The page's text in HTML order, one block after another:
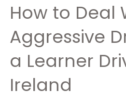
How to Deal
Aggressive
a Learner
Ireland